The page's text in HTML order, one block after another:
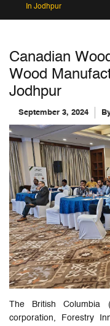
In Jodhpur
Canadian
Wood
Jodhpur
September 3, 2024
The British Columbia
corporation, Forestry